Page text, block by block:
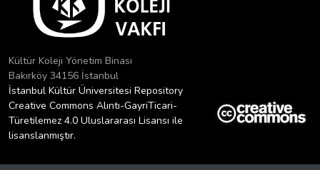
Kültür Koleji Yönetim Binası
Bakırköy 34156 İstanbul
İstanbul Kültür Üniversitesi Repository
Creative Commons Alıntı-GayriTicari-
Türetilemez 4.0 Uluslararası Lisansı ile
lisanslanmıştır.